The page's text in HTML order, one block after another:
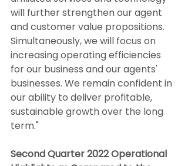
will further strengthen our agent
and customer value propositions.
Simultaneously, we will focus on
increasing operating efficiencies
for our business and our agents'
businesses. We remain confident in
our ability to deliver profitable,
sustainable growth over the long
term."
Second Quarter 2022 Operational